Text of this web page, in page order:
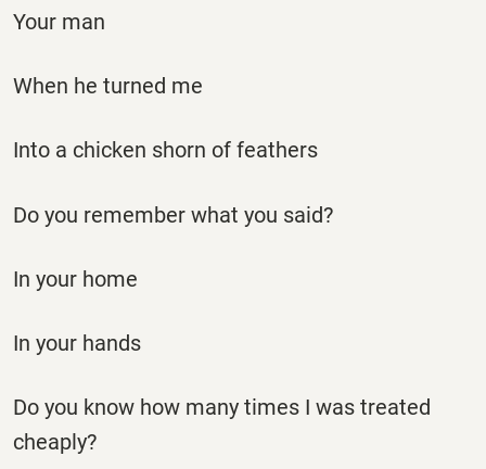
Your man
When he turned me
Into a chicken shorn of feathers
Do you remember what you said?
In your home
In your hands
Do you know how many times I was treated
cheaply?